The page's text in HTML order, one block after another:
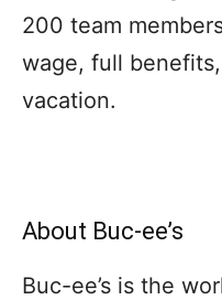
200 team
wage, full
vacation.
About Buc-ee’s
Buc-ee’s is the